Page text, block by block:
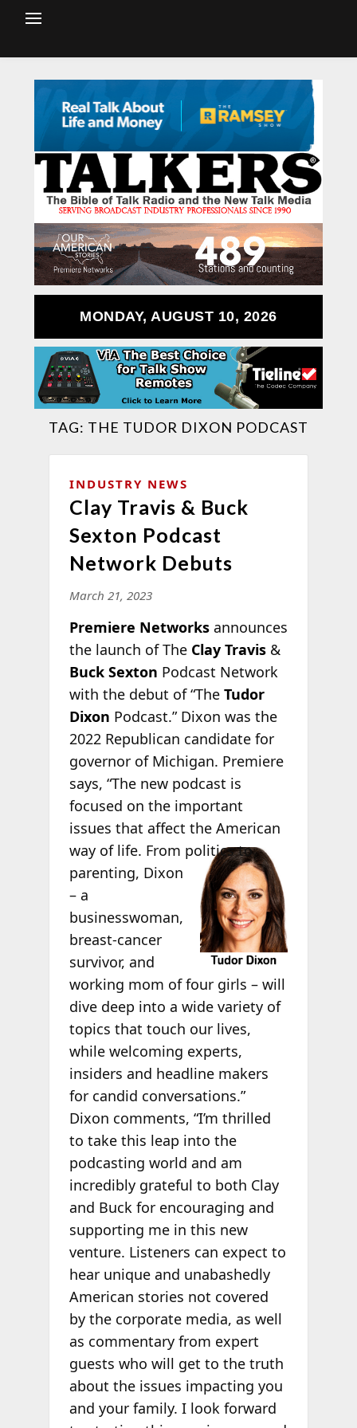
MONDAY, AUGUST 10, 2026
TAG: THE TUDOR DIXON PODCAST
INDUSTRY NEWS
Clay Travis & Buck
Sexton Podcast
Network Debuts
March 21, 2023
Premiere Networksannounces
the launch of The Clay Travis&
Buck Sexton Podcast Network
with the debut of “The Tudor
Dixon Podcast.” Dixon was the
2022 Republican candidate for
governor of Michigan. Premiere
says, “The new podcast is
focused on the important
issues that affect the American
way of life. From politics to
parenting, Dixon
– a
businesswoman,
breast-cancer
survivor, and
working mom of four girls – will
dive deep into a wide variety of
topics that touch our lives,
while welcoming experts,
insiders and headline makers
for candid conversations.”
Dixon comments, “I’m thrilled
to take this leap into the
podcasting world and am
incredibly grateful to both Clay
and Buck for encouraging and
supporting me in this new
venture. Listeners can expect to
hear unique and unabashedly
American stories not covered
by the corporate media, as well
as commentary from expert
guests who will get to the truth
about the issues impacting you
and your family. I look forward